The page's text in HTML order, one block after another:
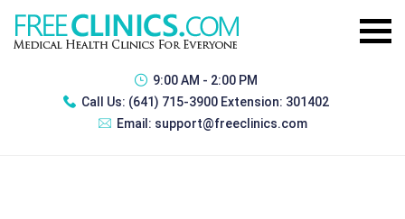
9:00 AM - 2:00 PM
Call Us: (641) 715-3900 Extension: 301402
Email: support@freeclinics.com